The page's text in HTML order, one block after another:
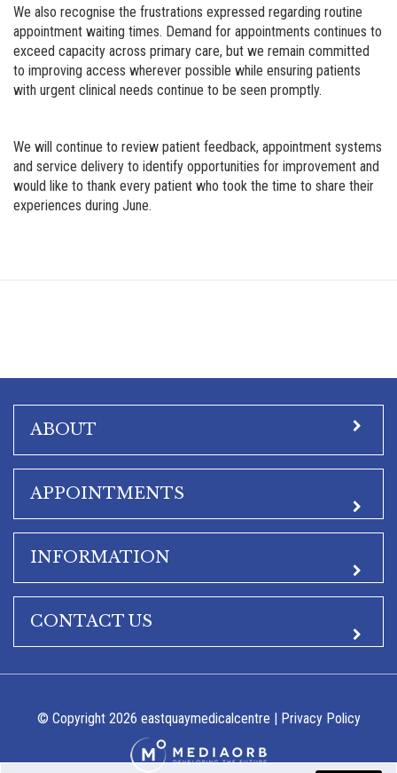
We also recognise the frustrations expressed regarding routine
appointment waiting times. Demand for appointments continues to
exceed capacity across primary care, but we remain committed
to improving access wherever possible while ensuring patients
with urgent clinical needs continue to be seen promptly.
We will continue to review patient feedback, appointment systems
and service delivery to identify opportunities for improvement and
would like to thank every patient who took the time to share their
experiences during June.
ABOUT
APPOINTMENTS
INFORMATION
CONTACT US
© Copyright 2026 eastquaymedicalcentre | Privacy Policy